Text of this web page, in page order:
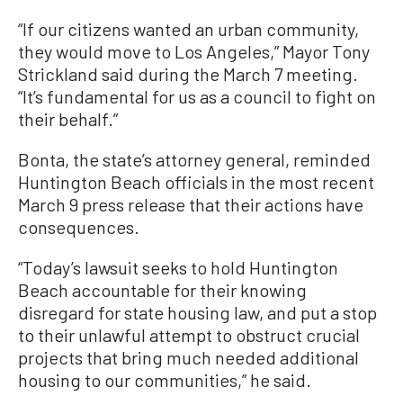
“If our citizens wanted an urban community,
they would move to Los Angeles,” Mayor Tony
Strickland said during the March 7 meeting.
“It’s fundamental for us as a council to fight on
their behalf.”
Bonta, the state’s attorney general, reminded
Huntington Beach officials in the most recent
March 9 press release that their actions have
consequences.
“Today’s lawsuit seeks to hold Huntington
Beach accountable for their knowing
disregard for state housing law, and put a stop
to their unlawful attempt to obstruct crucial
projects that bring much needed additional
housing to our communities,” he said.